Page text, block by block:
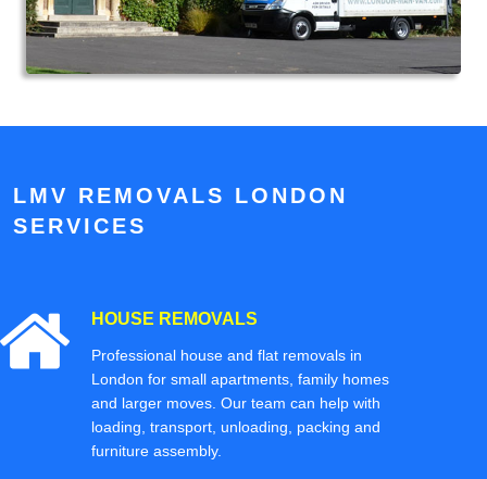
LMV REMOVALS LONDON
SERVICES
HOUSE REMOVALS
Professional house and flat removals in
London for small apartments, family homes
and larger moves. Our team can help with
loading, transport, unloading, packing and
furniture assembly.